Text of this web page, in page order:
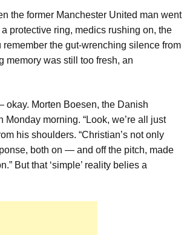
the former Manchester United man went
protective ring, medics rushing on, the
remember the gut-wrenching silence from
memory was still too fresh, an
Morten Boesen, the Danish
morning. “Look, we’re all just
his shoulders. “Christian’s not only
both on — and off the pitch, made
But that ‘simple’ reality belies a